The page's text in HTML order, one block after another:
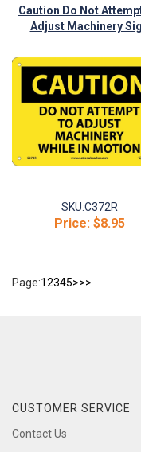
Caution Do Not
Adjust Machinery
SKU:C372R
Price:$8.95
Page:12345>>>
CUSTOMER SERVICE
Contact Us